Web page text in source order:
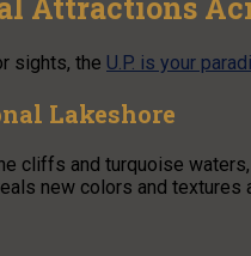
sights, the U.P. is your
Lakeshore
cliffs and turquoise
new colors and textures